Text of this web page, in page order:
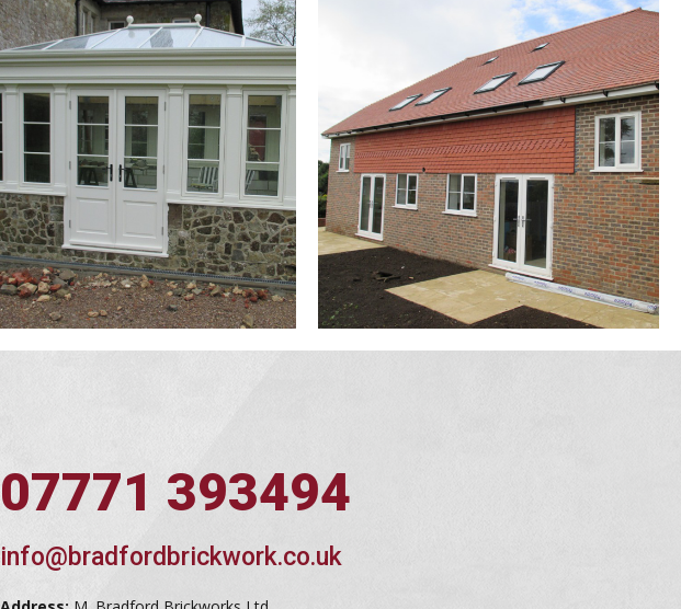
07771 393494
info@bradfordbrickwork.co.uk